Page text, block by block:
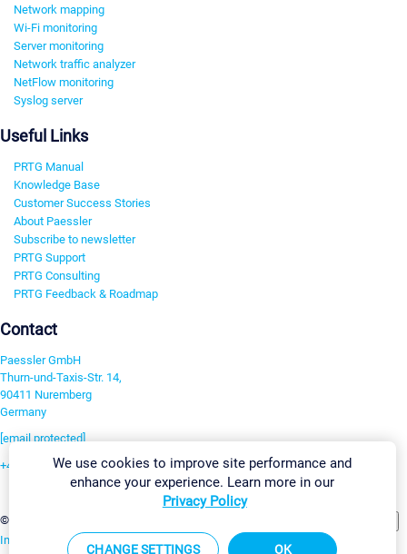
Network mapping
Wi-Fi monitoring
Server monitoring
Network traffic analyzer
NetFlow monitoring
Syslog server
Useful Links
PRTG Manual
Knowledge Base
Customer Success Stories
About Paessler
Subscribe to newsletter
PRTG Support
PRTG Consulting
PRTG Feedback & Roadmap
Contact
Paessler GmbH
Thurn-und-Taxis-Str. 14,
90411 Nuremberg
Germany
[email protected]
+49 911 93775-0
©2026 Paessler GmbH
Imprint Report Vulnerability Download & InstallSitemap
We use cookies to improve site performance and
enhance your experience. Learn more in our
Privacy Policy
CHANGE SETTINGS OK